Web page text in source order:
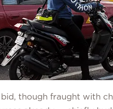
bid, though fraught with